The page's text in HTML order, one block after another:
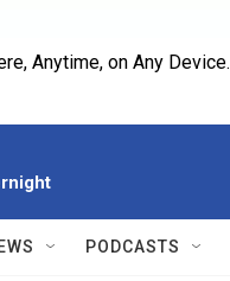
Anytime, on Any Device.
PODCASTS